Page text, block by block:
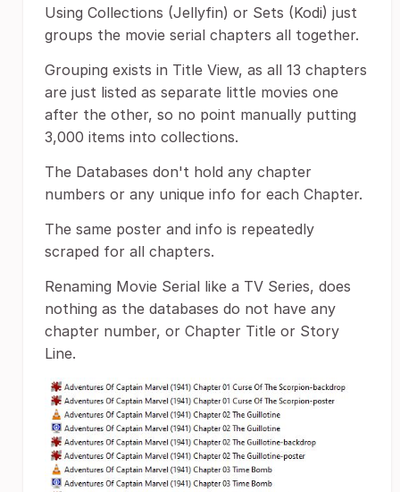
Using Collections (Jellyfin) or Sets (Kodi) just
groups the movie serial chapters all together.
Grouping exists in Title View, as all 13 chapters
are just listed as separate little movies one
after the other, so no point manually putting
3,000 items into collections.
The Databases don't hold any chapter
numbers or any unique info for each Chapter.
The same poster and info is repeatedly
scraped for all chapters.
Renaming Movie Serial like a TV Series, does
nothing as the databases do not have any
chapter number, or Chapter Title or Story
Line.